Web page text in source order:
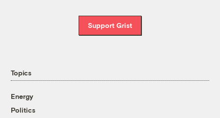
Support Grist
Topics
Energy
Politics